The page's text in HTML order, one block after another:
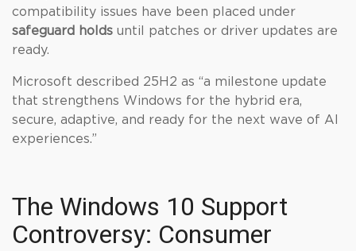
compatibility issues have been placed under
safeguard holds until patches or driver updates are
ready.
Microsoft described 25H2 as “a milestone update
that strengthens Windows for the hybrid era,
secure, adaptive, and ready for the next wave of AI
experiences.”
The Windows 10 Support
Controversy: Consumer